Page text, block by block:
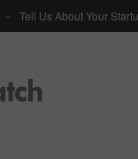
Tell Us About Your